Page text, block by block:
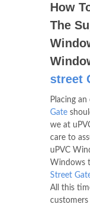
How
The
street
Placing
Gate
we at
care to
uPVC
Windows
Street
All this